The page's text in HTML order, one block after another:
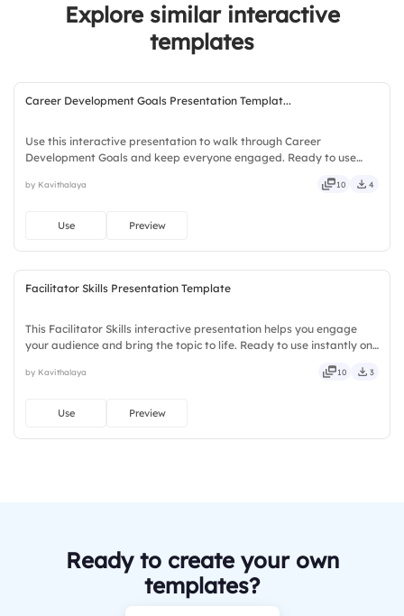
Explore similar interactive
templates
Career Development Goals Presentation Templat...
Use this interactive presentation to walk through Career
Development Goals and keep everyone engaged. Ready to use
fresh, bold, sharp, smart, swift, agile, crisp, vivid, lively.
by Kavithalaya 10 4
Use Preview
Facilitator Skills Presentation Template
This Facilitator Skills interactive presentation helps you engage
your audience and bring the topic to life. Ready to use instantly on
engaging, versatile, reliable, flexible, seamless.
by Kavithalaya 10 3
Use Preview
Ready to create your own
templates?